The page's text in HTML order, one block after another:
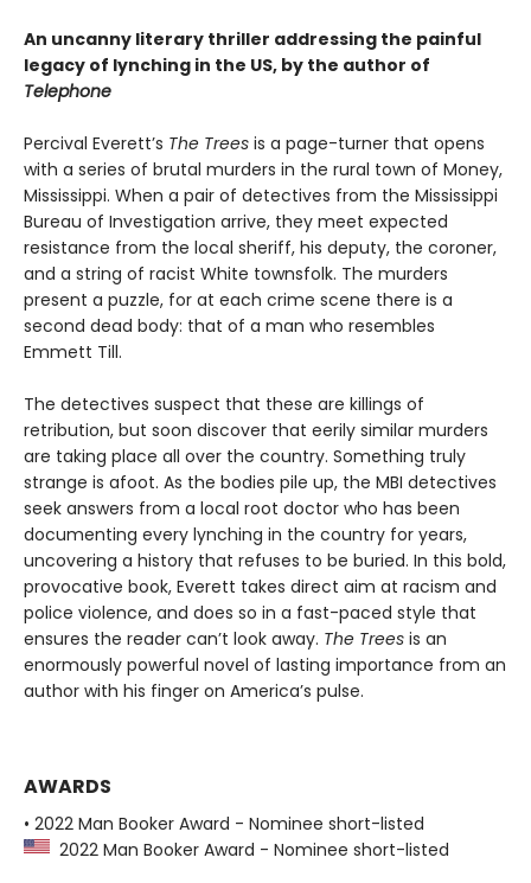
An uncanny literary thriller addressing the painful
legacy of lynching in the US, by the author of
Telephone
Percival Everett’s The Trees is a page-turner that opens
with a series of brutal murders in the rural town of Money,
Mississippi. When a pair of detectives from the Mississippi
Bureau of Investigation arrive, they meet expected
resistance from the local sheriff, his deputy, the coroner,
and a string of racist White townsfolk. The murders
present a puzzle, for at each crime scene there is a
second dead body: that of a man who resembles
Emmett Till.
The detectives suspect that these are killings of
retribution, but soon discover that eerily similar murders
are taking place all over the country. Something truly
strange is afoot. As the bodies pile up, the MBI detectives
seek answers from a local root doctor who has been
documenting every lynching in the country for years,
uncovering a history that refuses to be buried. In this bold,
provocative book, Everett takes direct aim at racism and
police violence, and does so in a fast-paced style that
ensures the reader can’t look away. The Trees is an
enormously powerful novel of lasting importance from an
author with his finger on America’s pulse.
AWARDS
• 2022 Man Booker Award - Nominee short-listed
2022 Man Booker Award - Nominee short-listed